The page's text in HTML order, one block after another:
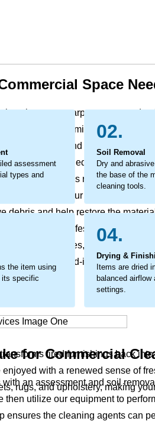
Space
environment, carpets, rugs, and
everyday vacuuming cannot
appearance and can affect the
become embedded debris that
a faded look. This requires a
refresh fabrics. Our commercial
debris and help restore the
extending the lifespan of your
colors and textures, making your
stubborn, ground-in soils that
harsh.
tired furnishings back
with a renewed sense of
rugs, and upholstery, making
assessment
types and
02.
Soil Removal
Dry and
the base of the
cleaning tools.
the item using
its specific
04.
Drying &
Items are dried
balanced airflow
settings.
for Commercial
an assessment and soil
then utilize our equipment to
ensures the cleaning agents can